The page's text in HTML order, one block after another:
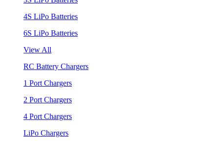
4S LiPo Batteries
6S LiPo Batteries
View All
RC Battery Chargers
1 Port Chargers
2 Port Chargers
4 Port Chargers
LiPo Chargers